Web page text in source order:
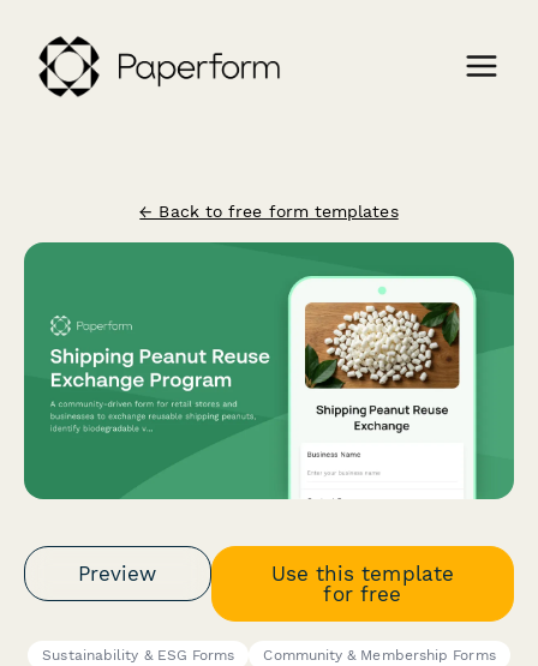
← Back to free form templates
Preview
Use this template
for free
Sustainability & ESG Forms
Community & Membership Forms